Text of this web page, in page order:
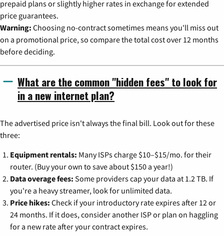
prepaid plans or slightly higher rates in exchange for extended
price guarantees.
Warning: Choosing no-contract sometimes means you'll miss out
on a promotional price, so compare the total cost over 12 months
before deciding.
What are the common "hidden fees" to look for
in a new internet plan?
The advertised price isn't always the final bill. Look out for these
three:
Equipment rentals: Many ISPs charge $10–$15/mo. for their
router. (Buy your own to save about $150 a year!)
Data overage fees: Some providers cap your data at 1.2 TB. If
you're a heavy streamer, look for unlimited data.
Price hikes: Check if your introductory rate expires after 12 or
24 months. If it does, consider another ISP or plan on haggling
for a new rate after your contract expires.